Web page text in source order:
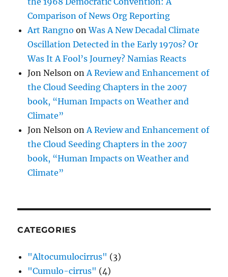
Comparison of News Org Reporting
Art Rangno onWas A New Decadal Climate
Oscillation Detected in the Early 1970s? Or
Was It A Fool’s Journey? Namias Reacts
Jon Nelson onA Review and Enhancement of
the Cloud Seeding Chapters in the 2007
book, “Human Impacts on Weather and
Climate”
Jon Nelson onA Review and Enhancement of
the Cloud Seeding Chapters in the 2007
book, “Human Impacts on Weather and
Climate”
CATEGORIES
"Altocumulocirrus" (3)
"Cumulo-cirrus" (4)